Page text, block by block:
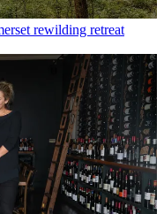
rewilding retreat